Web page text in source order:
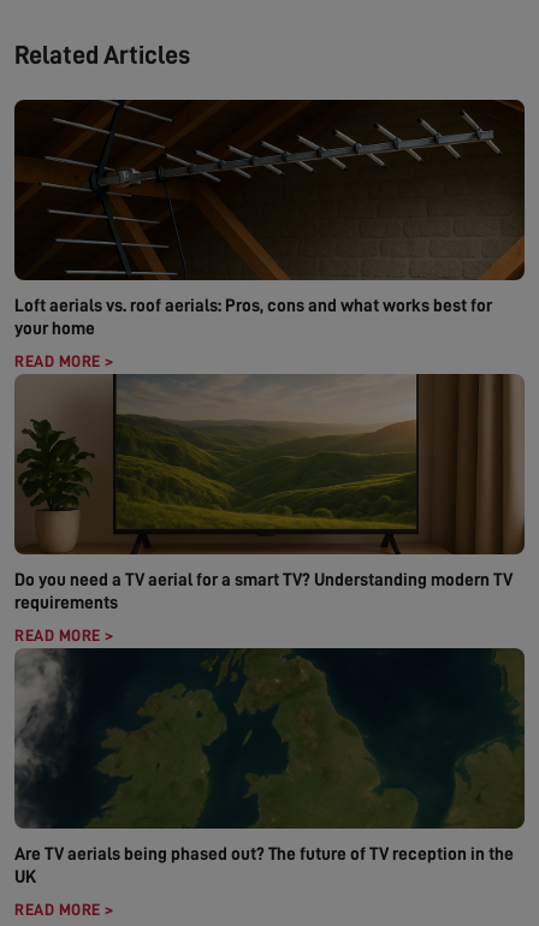
Related Articles
Loft aerials vs. roof aerials: Pros, cons and what works best for
your home
READ MORE >
Do you need a TV aerial for a smart TV? Understanding modern TV
requirements
READ MORE >
Are TV aerials being phased out? The future of TV reception in the
UK
READ MORE >